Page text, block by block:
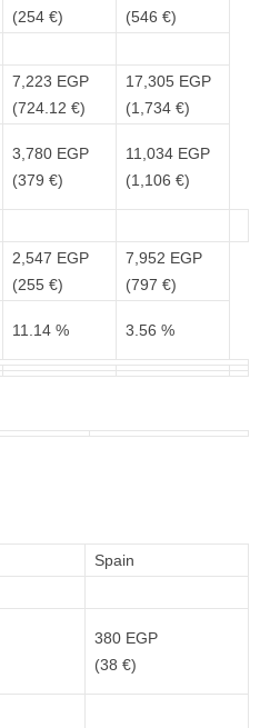
(254 €)
(546 €)
7,223 EGP
(724.12 €)
17,305 EGP
(1,734 €)
3,780 EGP
(379 €)
11,034 EGP
(1,106 €)
2,547 EGP
(255 €)
7,952 EGP
(797 €)
11.14 % 3.56 %
Spain
380 EGP
(38 €)